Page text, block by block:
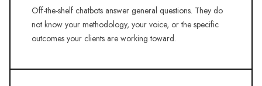
Off-the-shelf chatbots answer general questions. They do
not know your methodology, your voice, or the specific
outcomes your clients are working toward.